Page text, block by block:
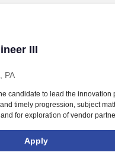
III
III
PA
candidate to lead the innovation
timely progression, subject
for exploration of vendor
to work closely with and
Managers, Sales Leaders,
Apply